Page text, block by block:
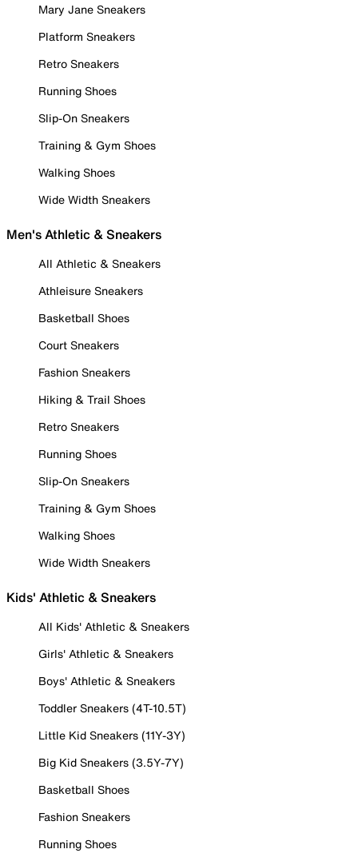
Mary Jane Sneakers
Platform Sneakers
Retro Sneakers
Running Shoes
Slip-On Sneakers
Training & Gym Shoes
Walking Shoes
Wide Width Sneakers
Men's Athletic & Sneakers
All Athletic & Sneakers
Athleisure Sneakers
Basketball Shoes
Court Sneakers
Fashion Sneakers
Hiking & Trail Shoes
Retro Sneakers
Running Shoes
Slip-On Sneakers
Training & Gym Shoes
Walking Shoes
Wide Width Sneakers
Kids' Athletic & Sneakers
All Kids' Athletic & Sneakers
Girls' Athletic & Sneakers
Boys' Athletic & Sneakers
Toddler Sneakers (4T-10.5T)
Little Kid Sneakers (11Y-3Y)
Big Kid Sneakers (3.5Y-7Y)
Basketball Shoes
Fashion Sneakers
Running Shoes